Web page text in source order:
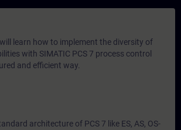
learn how to implement the diversity of
with SIMATIC PCS 7 process control
and efficient way.
architecture of PCS 7 like ES, AS, OS-